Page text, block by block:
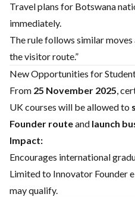
Travel plans for Botswana
immediately.
The rule follows similar
the visitor route.”
New Opportunities for
From 25 November 2025,
UK courses will be allowed to
Founder routeand launch
Impact:
Encourages international
Limited to Innovator Founder
may qualify.